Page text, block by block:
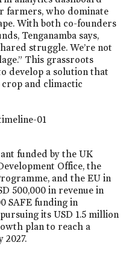
farmers, who dominate
With both co-founders
Tenganamba says,
struggle. We’re not
This grassroots
develop a solution that
and climactic
funded by the UK
Office, the
and the EU in
500,000 in revenue in
SAFE funding in
its USD 1.5 million
plan to reach a